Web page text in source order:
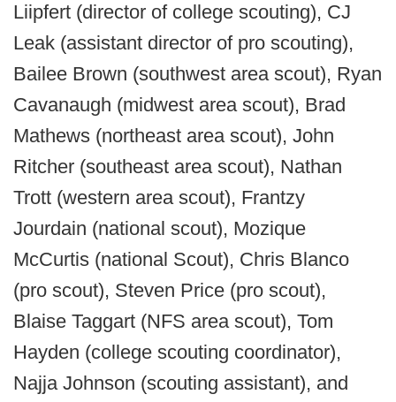
Liipfert (director of college scouting), CJ
Leak (assistant director of pro scouting),
Bailee Brown (southwest area scout), Ryan
Cavanaugh (midwest area scout), Brad
Mathews (northeast area scout), John
Ritcher (southeast area scout), Nathan
Trott (western area scout), Frantzy
Jourdain (national scout), Mozique
McCurtis (national Scout), Chris Blanco
(pro scout), Steven Price (pro scout),
Blaise Taggart (NFS area scout), Tom
Hayden (college scouting coordinator),
Najja Johnson (scouting assistant), and